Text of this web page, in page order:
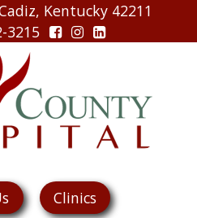
Kentucky 42211
3215
Clinics